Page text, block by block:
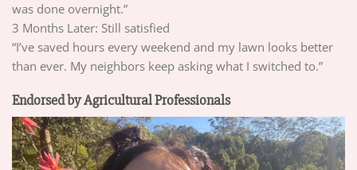
was done overnight.”
3 Months Later: Still satisfied
“I’ve saved hours every weekend and my lawn looks better
than ever. My neighbors keep asking what I switched to.”
Endorsed by Agricultural Professionals